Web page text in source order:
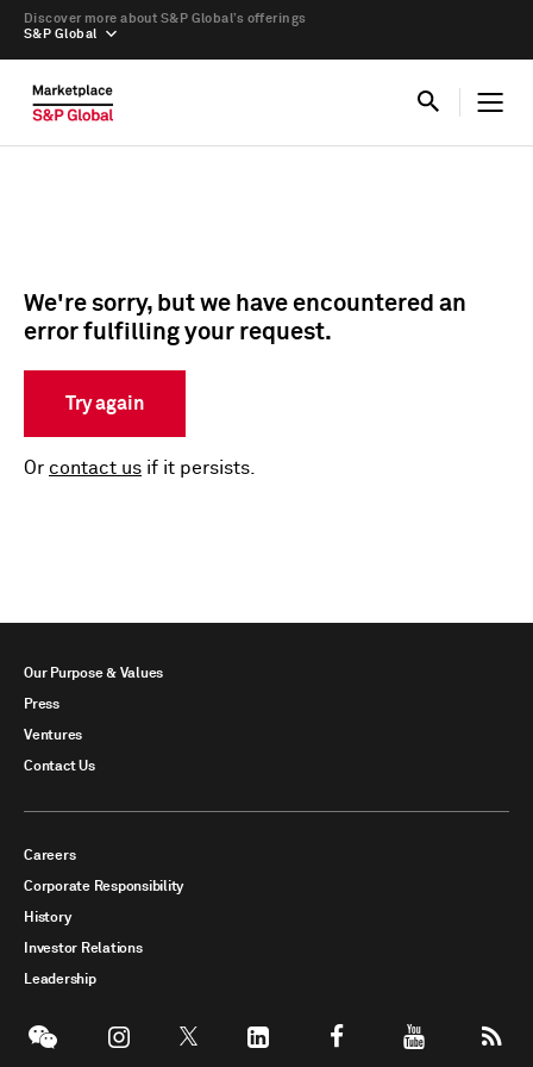
S&P Global
Discover more about S&P Global’s offerings
We're sorry, but we have encountered an
error fulfilling your request.
Try again
Or contact us if it persists.
Our Purpose & Values
Press
Ventures
Contact Us
Careers
Corporate Responsibility
History
Investor Relations
Leadership